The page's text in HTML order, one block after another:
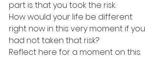
part is that you took the risk.
How would your life be different
right now in this very moment if you
had not taken that risk?
Reflect here for a moment on this.